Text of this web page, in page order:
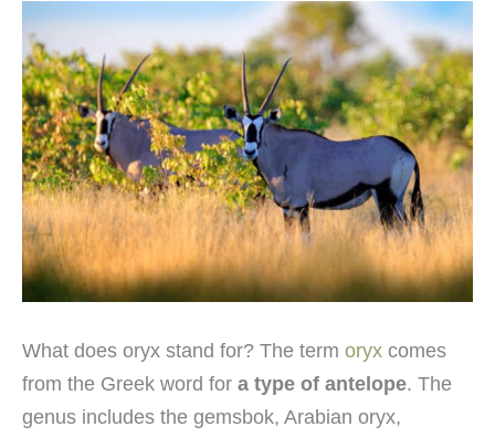
What does oryx stand for? The term oryx comes
from the Greek word for a type of antelope. The
genus includes the gemsbok, Arabian oryx,